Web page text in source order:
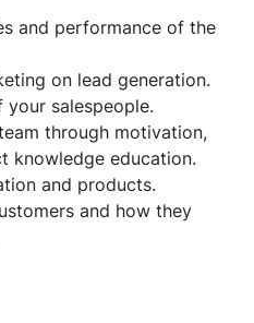
and performance of the
on lead generation.
salespeople.
through motivation,
knowledge education.
and products.
and how they